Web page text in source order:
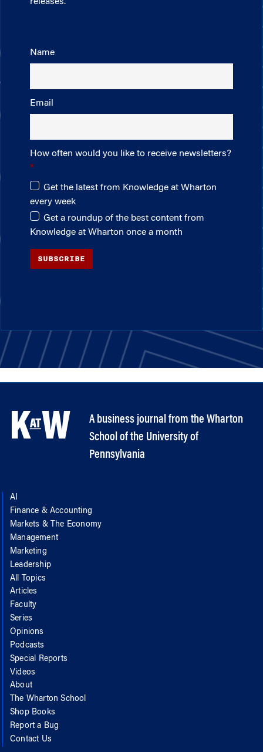
Name
Email
How often would you like to receive newsletters?
Get the latest from Knowledge at Wharton
every week
Get a roundup of the best content from
Knowledge at Wharton once a month
SUBSCRIBE
A business journal from the Wharton
School of the University of
Pennsylvania
AI
Finance & Accounting
Markets & The Economy
Management
Marketing
Leadership
All Topics
Articles
Faculty
Series
Opinions
Podcasts
Special Reports
Videos
About
The Wharton School
Shop Books
Report a Bug
Contact Us